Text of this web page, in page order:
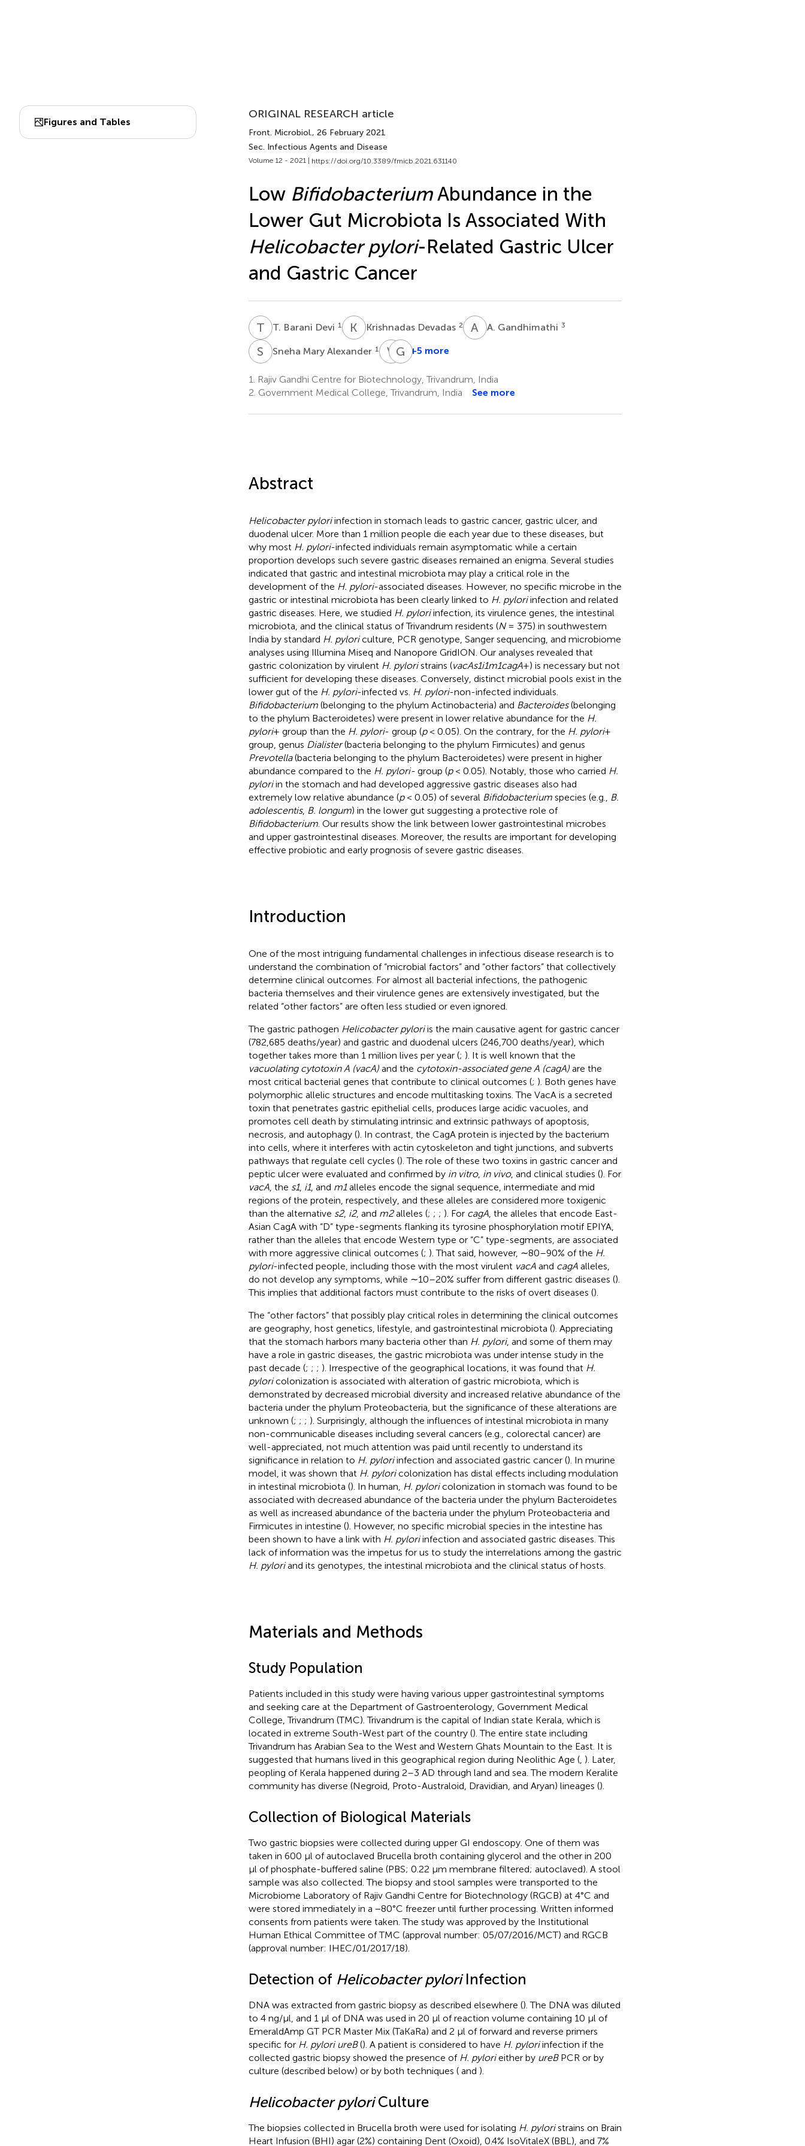
Figures and Tables
ORIGINAL RESEARCH article
Front. Microbiol., 26 February 2021
Sec. Infectious Agents and Disease
Volume 12 - 2021 | https://doi.org/10.3389/fmicb.2021.631140
Low BifidobacteriumAbundance in the
Lower Gut Microbiota Is Associated With
Helicobacter pylori-Related Gastric Ulcer
and Gastric Cancer
T BT. Barani Devi 1 K DKrishnadas Devadas 2 A GA. Gandhimathi 3
S MSneha Mary Alexander 1 V TV.
Jissa
5
G BG.
Nair
1
+5 more
1.
Rajiv Gandhi Centre for Biotechnology, Trivandrum, India
2. Government Medical College, Trivandrum, India See more
Abstract
Helicobacter pyloriinfection in stomach leads to gastric cancer, gastric ulcer, and
duodenal ulcer. More than 1 million people die each year due to these diseases, but
why most H. pylori-infected individuals remain asymptomatic while a certain
proportion develops such severe gastric diseases remained an enigma. Several studies
indicated that gastric and intestinal microbiota may play a critical role in the
development of the H. pylori-associated diseases. However, no specific microbe in the
gastric or intestinal microbiota has been clearly linked to H. pyloriinfection and related
gastric diseases. Here, we studied H. pyloriinfection, its virulence genes, the intestinal
microbiota, and the clinical status of Trivandrum residents (N= 375) in southwestern
India by standard H. pyloriculture, PCR genotype, Sanger sequencing, and microbiome
analyses using Illumina Miseq and Nanopore GridION. Our analyses revealed that
gastric colonization by virulent H. pyloristrains (vacAs1i1m1cagA+) is necessary but not
sufficient for developing these diseases. Conversely, distinct microbial pools exist in the
lower gut of the H. pylori-infected vs. H. pylori-non-infected individuals.
Bifidobacterium(belonging to the phylum Actinobacteria) and Bacteroides(belonging
to the phylum Bacteroidetes) were present in lower relative abundance for the H.
pylori+ group than the H. pylori- group (p< 0.05). On the contrary, for the H. pylori+
group, genus Dialister(bacteria belonging to the phylum Firmicutes) and genus
Prevotella(bacteria belonging to the phylum Bacteroidetes) were present in higher
abundance compared to the H. pylori-group (p< 0.05). Notably, those who carried H.
pyloriin the stomach and had developed aggressive gastric diseases also had
extremely low relative abundance (p< 0.05) of several Bifidobacteriumspecies (e.g.,
B.
adolescentis, B. longum) in the lower gut suggesting a protective role of
Bifidobacterium. Our results show the link between lower gastrointestinal microbes
and upper gastrointestinal diseases. Moreover, the results are important for developing
effective probiotic and early prognosis of severe gastric diseases.
Introduction
One of the most intriguing fundamental challenges in infectious disease research is to
understand the combination of “microbial factors” and “other factors” that collectively
determine clinical outcomes. For almost all bacterial infections, the pathogenic
bacteria themselves and their virulence genes are extensively investigated, but the
related “other factors” are often less studied or even ignored.
The gastric pathogen Helicobacter pyloriis the main causative agent for gastric cancer
(782,685 deaths/year) and gastric and duodenal ulcers (246,700 deaths/year), which
together takes more than 1 million lives per year (; ). It is well known that the
vacuolating cytotoxin A (vacA)and the cytotoxin-associated gene A (cagA)are the
most critical bacterial genes that contribute to clinical outcomes (; ). Both genes have
polymorphic allelic structures and encode multitasking toxins. The VacA is a secreted
toxin that penetrates gastric epithelial cells, produces large acidic vacuoles, and
promotes cell death by stimulating intrinsic and extrinsic pathways of apoptosis,
necrosis, and autophagy (). In contrast, the CagA protein is injected by the bacterium
into cells, where it interferes with actin cytoskeleton and tight junctions, and subverts
pathways that regulate cell cycles (). The role of these two toxins in gastric cancer and
peptic ulcer were evaluated and confirmed by in vitro, in vivo, and clinical studies (). For
vacA, the s1, i1, and m1alleles encode the signal sequence, intermediate and mid
regions of the protein, respectively, and these alleles are considered more toxigenic
than the alternative s2, i2, and m2alleles (; ; ; ). For cagA, the alleles that encode East-
Asian CagA with “D” type-segments flanking its tyrosine phosphorylation motif EPIYA,
rather than the alleles that encode Western type or “C” type-segments, are associated
with more aggressive clinical outcomes (; ). That said, however, ∼80–90% of the H.
pylori-infected people, including those with the most virulent vacAand cagAalleles,
do not develop any symptoms, while ∼10–20% suffer from different gastric diseases ().
This implies that additional factors must contribute to the risks of overt diseases ().
The “other factors” that possibly play critical roles in determining the clinical outcomes
are geography, host genetics, lifestyle, and gastrointestinal microbiota (). Appreciating
that the stomach harbors many bacteria other than H. pylori, and some of them may
have a role in gastric diseases, the gastric microbiota was under intense study in the
past decade (; ; ; ). Irrespective of the geographical locations, it was found that H.
pyloricolonization is associated with alteration of gastric microbiota, which is
demonstrated by decreased microbial diversity and increased relative abundance of the
bacteria under the phylum Proteobacteria, but the significance of these alterations are
unknown (; ; ; ). Surprisingly, although the influences of intestinal microbiota in many
non-communicable diseases including several cancers (e.g., colorectal cancer) are
well-appreciated, not much attention was paid until recently to understand its
significance in relation to H. pyloriinfection and associated gastric cancer (). In murine
model, it was shown that H. pyloricolonization has distal effects including modulation
in intestinal microbiota (). In human, H. pyloricolonization in stomach was found to be
associated with decreased abundance of the bacteria under the phylum Bacteroidetes
as well as increased abundance of the bacteria under the phylum Proteobacteria and
Firmicutes in intestine (). However, no specific microbial species in the intestine has
been shown to have a link with H. pyloriinfection and associated gastric diseases. This
lack of information was the impetus for us to study the interrelations among the gastric
H. pyloriand its genotypes, the intestinal microbiota and the clinical status of hosts.
Materials and Methods
Study Population
Patients included in this study were having various upper gastrointestinal symptoms
and seeking care at the Department of Gastroenterology, Government Medical
College, Trivandrum (TMC). Trivandrum is the capital of Indian state Kerala, which is
located in extreme South-West part of the country (). The entire state including
Trivandrum has Arabian Sea to the West and Western Ghats Mountain to the East. It is
suggested that humans lived in this geographical region during Neolithic Age (, ). Later,
peopling of Kerala happened during 2–3 AD through land and sea. The modern Keralite
community has diverse (Negroid, Proto-Australoid, Dravidian, and Aryan) lineages ().
Collection of Biological Materials
Two gastric biopsies were collected during upper GI endoscopy. One of them was
taken in 600 μl of autoclaved Brucella broth containing glycerol and the other in 200
μl of phosphate-buffered saline (PBS; 0.22 μm membrane filtered; autoclaved). A stool
sample was also collected. The biopsy and stool samples were transported to the
Microbiome Laboratory of Rajiv Gandhi Centre for Biotechnology (RGCB) at 4°C and
were stored immediately in a −80°C freezer until further processing. Written informed
consents from patients were taken. The study was approved by the Institutional
Human Ethical Committee of TMC (approval number: 05/07/2016/MCT) and RGCB
(approval number: IHEC/01/2017/18).
Detection of Helicobacter pyloriInfection
DNA was extracted from gastric biopsy as described elsewhere (). The DNA was diluted
to 4 ng/μl, and 1 μl of DNA was used in 20 μl of reaction volume containing 10 μl of
EmeraldAmp GT PCR Master Mix (TaKaRa) and 2 μl of forward and reverse primers
specific for H. pylori ureB(). A patient is considered to have H. pyloriinfection if the
collected gastric biopsy showed the presence of H. pylorieither by ureBPCR or by
culture (described below) or by both techniques (and ).
Helicobacter pyloriCulture
The biopsies collected in Brucella broth were used for isolating H. pyloristrains on Brain
Heart Infusion (BHI) agar (2%) containing Dent (Oxoid), 0.4% IsoVitaleX (BBL), and 7%